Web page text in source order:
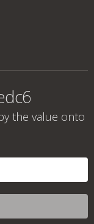
the value onto